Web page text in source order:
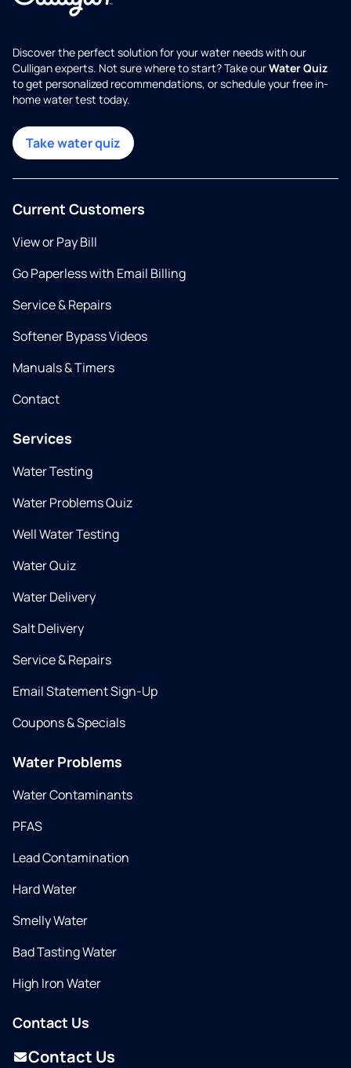
Discover the perfect solution for your water needs with our
Culligan experts. Not sure where to start? Take ourWater Quiz
to get personalized recommendations, or schedule your free in-
home water test today.
Take water quiz
Current Customers
View or Pay Bill
Go Paperless with Email Billing
Service & Repairs
Softener Bypass Videos
Manuals & Timers
Contact
Services
Water Testing
Water Problems Quiz
Well Water Testing
Water Quiz
Water Delivery
Salt Delivery
Service & Repairs
Email Statement Sign-Up
Coupons & Specials
Water Problems
Water Contaminants
PFAS
Lead Contamination
Hard Water
Smelly Water
Bad Tasting Water
High Iron Water
Contact Us
Contact Us